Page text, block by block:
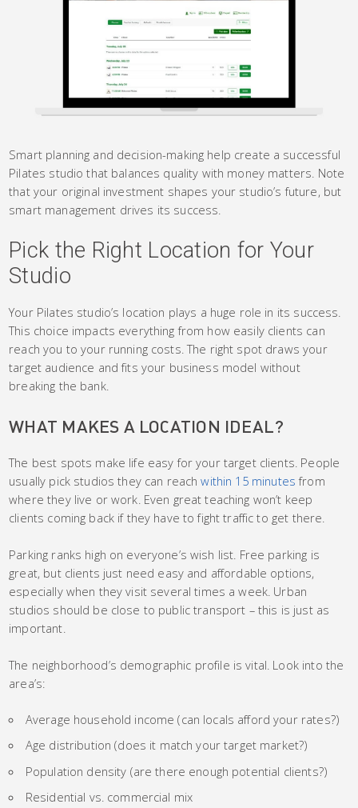
Smart planning and decision-making help create a successful
Pilates studio that balances quality with money matters. Note
that your original investment shapes your studio’s future, but
smart management drives its success.
Pick the Right Location for Your
Studio
Your Pilates studio’s location plays a huge role in its success.
This choice impacts everything from how easily clients can
reach you to your running costs. The right spot draws your
target audience and fits your business model without
breaking the bank.
WHAT MAKES A LOCATION IDEAL?
The best spots make life easy for your target clients. People
usually pick studios they can reachwithin 15 minutes from
where they live or work. Even great teaching won’t keep
clients coming back if they have to fight traffic to get there.
Parking ranks high on everyone’s wish list. Free parking is
great, but clients just need easy and affordable options,
especially when they visit several times a week. Urban
studios should be close to public transport – this is just as
important.
The neighborhood’s demographic profile is vital. Look into the
area’s:
Average household income (can locals afford your rates?)
Age distribution (does it match your target market?)
Population density (are there enough potential clients?)
Residential vs. commercial mix